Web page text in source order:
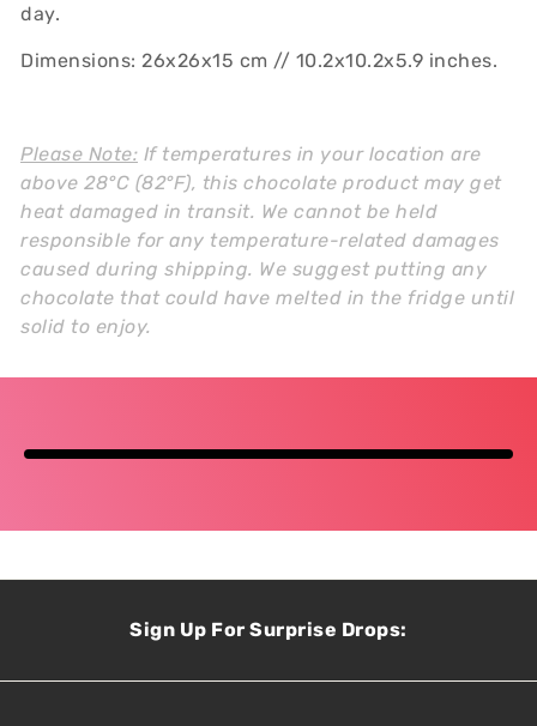
day.
Dimensions: 26x26x15 cm // 10.2x10.2x5.9 inches.
Please Note: If temperatures in your location are
above 28°C (82°F), this chocolate product may get
heat damaged in transit. We cannot be held
responsible for any temperature-related damages
caused during shipping. We suggest putting any
chocolate that could have melted in the fridge until
solid to enjoy.
Sign Up For Surprise Drops: